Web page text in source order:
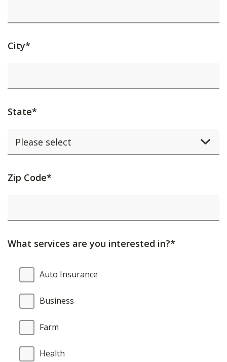
City*
State*
Activating
will
content
updated.
Zip Code*
What services are you interested in?*
What
services
are
you
interested
Auto Insurance
Business
Farm
Health